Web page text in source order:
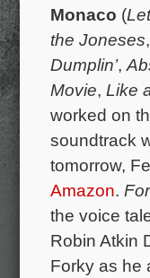
Monaco (
the Joneses
Dumplin’,
Movie, Like
worked on
soundtrack
tomorrow,
Amazon.
the voice
Robin Atkin
Forky as he